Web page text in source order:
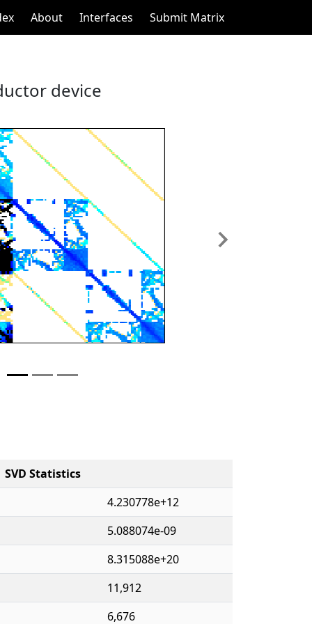
About Interfaces Submit Matrix
device
Next
SVD Statistics
4.230778e+12
5.088074e-09
8.315088e+20
11,912
6,676